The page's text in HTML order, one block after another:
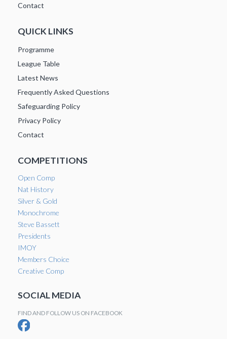
Contact
QUICK LINKS
Programme
League Table
Latest News
Frequently Asked Questions
Safeguarding Policy
Privacy Policy
Contact
COMPETITIONS
Open Comp
Nat History
Silver & Gold
Monochrome
Steve Bassett
Presidents
IMOY
Members Choice
Creative Comp
SOCIAL MEDIA
FIND AND FOLLOW US ON FACEBOOK